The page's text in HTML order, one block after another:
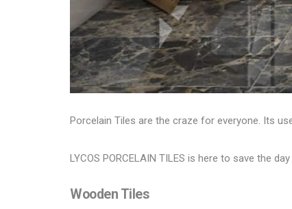
Porcelain Tiles are the craze for everyone. Its
LYCOS PORCELAIN TILES is here to save the
Wooden Tiles